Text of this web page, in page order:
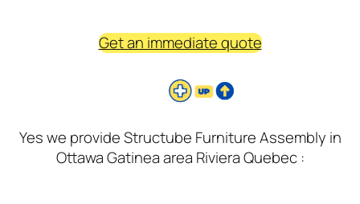
Get an immediate quote
Yes we provide Structube Furniture Assembly in
Ottawa Gatinea area Riviera Quebec :